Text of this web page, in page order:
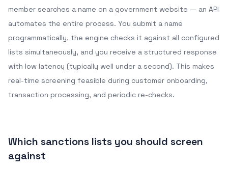
member searches a name on a government website — an API
automates the entire process. You submit a name
programmatically, the engine checks it against all configured
lists simultaneously, and you receive a structured response
with low latency (typically well under a second). This makes
real-time screening feasible during customer onboarding,
transaction processing, and periodic re-checks.
Which sanctions lists you should screen
against